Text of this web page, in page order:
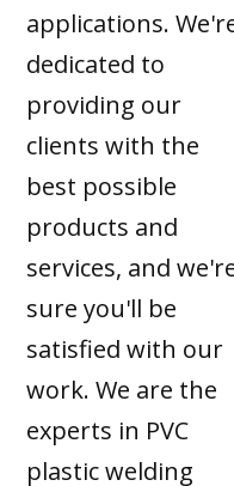
applications.
dedicated to
providing our
clients with the
best possible
products and
services, and
sure you'll be
satisfied with our
work. We are the
experts in PVC
plastic welding